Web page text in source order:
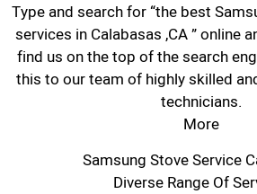
Type and search for “the best
services in Calabasas ,CA ” online
find us on the top of the search
this to our team of highly skilled
technicians.
More
Samsung Stove Service
Diverse Range Of